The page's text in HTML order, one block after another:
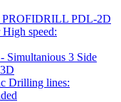
PROFIDRILL PDL-2D
speed:
Simultanious 3 Side
Drilling lines: